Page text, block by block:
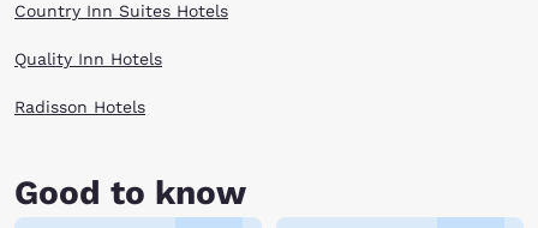
Country Inn Suites Hotels
Quality Inn Hotels
Radisson Hotels
Good to know